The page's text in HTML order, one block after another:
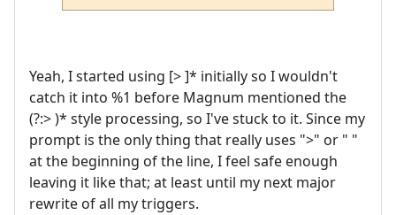
Yeah, I started using [> ]* initially so I wouldn't
catch it into %1 before Magnum mentioned the
(?:> )* style processing, so I've stuck to it. Since my
prompt is the only thing that really uses ">" or " "
at the beginning of the line, I feel safe enough
leaving it like that; at least until my next major
rewrite of all my triggers.